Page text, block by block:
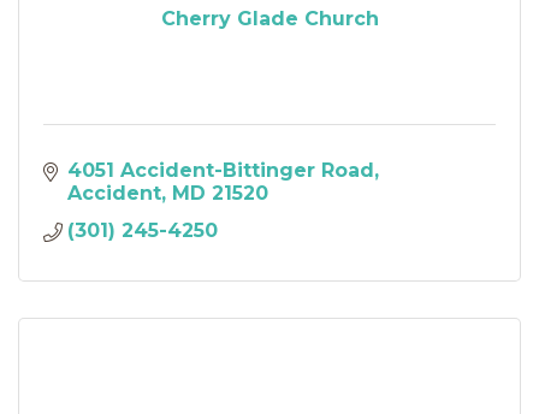
Cherry Glade Church
4051 Accident-Bittinger Road
Accident MD 21520
(301) 245-4250